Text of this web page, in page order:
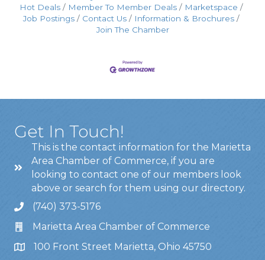
Hot Deals
Member To Member Deals
Marketspace
Job Postings
Contact Us
Information & Brochures
Join The Chamber
Get In Touch!
This is the contact information for the Marietta
Area Chamber of Commerce, if you are
looking to contact one of our members look
above or search for them using our directory.
(740) 373-5176
Marietta Area Chamber of Commerce
100 Front Street Marietta, Ohio 45750